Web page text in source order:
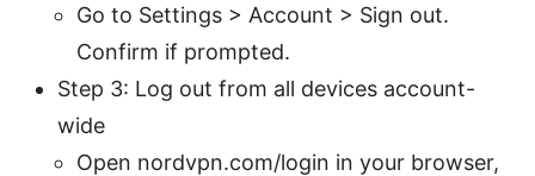
Go to Settings > Account > Sign out.
Confirm if prompted.
Step 3: Log out from all devices account-
wide
Open nordvpn.com/login in your browser,